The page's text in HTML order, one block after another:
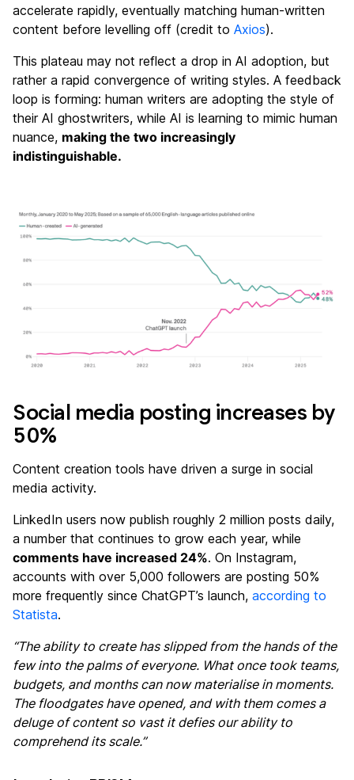
accelerate rapidly, eventually matching human-written
content before levelling off (credit to Axios).
This plateau may not reflect a drop in AI adoption, but
rather a rapid convergence of writing styles. A feedback
loop is forming: human writers are adopting the style of
their AI ghostwriters, while AI is learning to mimic human
nuance, making the two increasingly
indistinguishable.
Social media posting increases by
50%
Content creation tools have driven a surge in social
media activity.
LinkedIn users now publish roughly 2 million posts daily,
a number that continues to grow each year, while
comments have increased 24%. On Instagram,
accounts with over 5,000 followers are posting 50%
more frequently since ChatGPT’s launch, according to
Statista.
“The ability to create has slipped from the hands of the
few into the palms of everyone. What once took teams,
budgets, and months can now materialise in moments.
The floodgates have opened, and with them comes a
deluge of content so vast it defies our ability to
comprehend its scale.”